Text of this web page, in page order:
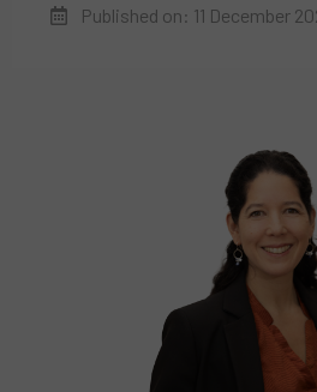
Published on: 11 December